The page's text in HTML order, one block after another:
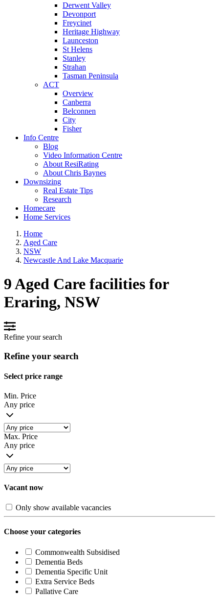
Derwent Valley
Devonport
Freycinet
Heritage Highway
Launceston
St Helens
Stanley
Strahan
Tasman Peninsula
ACT
Overview
Canberra
Belconnen
City
Fisher
Info Centre
Blog
Video Information Centre
About ResiRating
About Chris Baynes
Downsizing
Real Estate Tips
Research
Homecare
Home Services
Home
Aged Care
NSW
Newcastle And Lake Macquarie
9 Aged Care facilities for
Eraring, NSW
Refine your search
Refine your search
Select price range
Min. Price
Any price
Max. Price
Any price
Vacant now
Only show available vacancies
Choose your categories
Commonwealth Subsidised
Dementia Beds
Dementia Specific Unit
Extra Service Beds
Pallative Care